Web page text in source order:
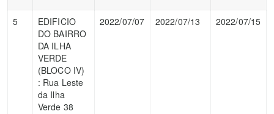
5
EDIFICIO
DO BAIRRO
DA ILHA
VERDE
(BLOCO IV)
: Rua Leste
da Ilha
Verde 38
2022/07/07 2022/07/13 2022/07/15